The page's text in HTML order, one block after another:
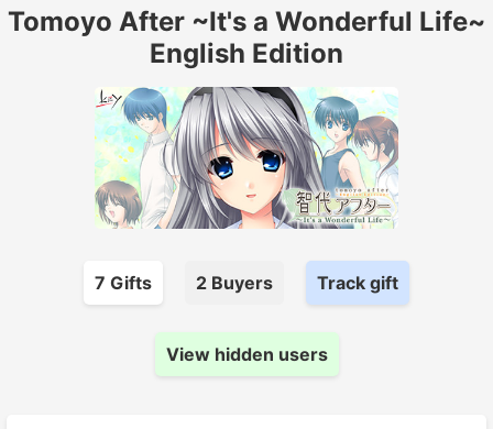
Tomoyo After ~It's a Wonderful Life~
English Edition
7 Gifts 2 Buyers Track gift
View hidden users